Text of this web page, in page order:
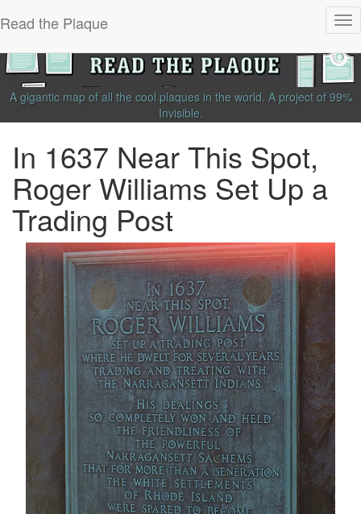
Read the Plaque
A gigantic map of all the cool plaques in the world. A project of 99%
Invisible.
In 1637 Near This Spot,
Roger Williams Set Up a
Trading Post